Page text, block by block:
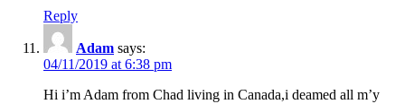
Reply
Adam says:
04/11/2019 at 6:38 pm
Hi i’m Adam from Chad living in Canada,i deamed all m’y